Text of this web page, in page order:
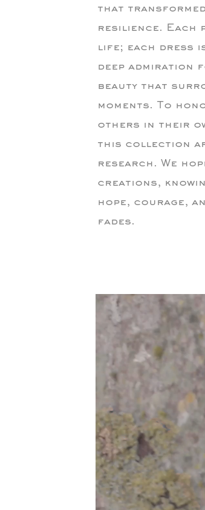
that
resilience. Each
life; each dress
deep
beauty that
moments. To
others in their
this collection
research. We
creations,
hope, courage,
fades.